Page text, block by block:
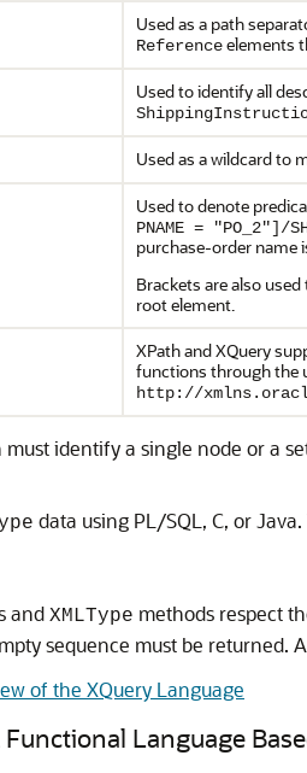
Used as a path
Referenceelements
Used to identify all
Used as a wildcard to
Used to denote
PNAME = "PO_2"]/
purchase-order name
Brackets are also
root element.
XPath and XQuery
functions through the
http://
must identify a single node or a
data using PL/SQL, C, or Java.
and XMLType methods respect
sequence must be returned.
of the XQuery Language
Language